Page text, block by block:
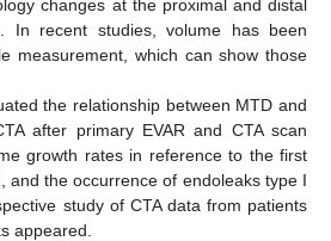
changes at the proximal and distal
In recent studies, volume has been
measurement, which can show those
the relationship between MTD and
after primary EVAR and CTA scan
growth rates in reference to the first
and the occurrence of endoleaks type I
study of CTA data from patients
appeared.